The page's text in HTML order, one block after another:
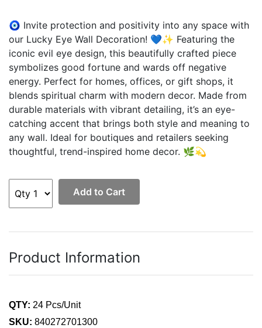
🧿 Invite protection and positivity into any space with
our Lucky Eye Wall Decoration! 💙✨ Featuring the
iconic evil eye design, this beautifully crafted piece
symbolizes good fortune and wards off negative
energy. Perfect for homes, offices, or gift shops, it
blends spiritual charm with modern decor. Made from
durable materials with vibrant detailing, it’s an eye-
catching accent that brings both style and meaning to
any wall. Ideal for boutiques and retailers seeking
thoughtful, trend-inspired home decor. 🌿💫
Add to Cart
Product Information
QTY: 24 Pcs/Unit
SKU: 840272701300